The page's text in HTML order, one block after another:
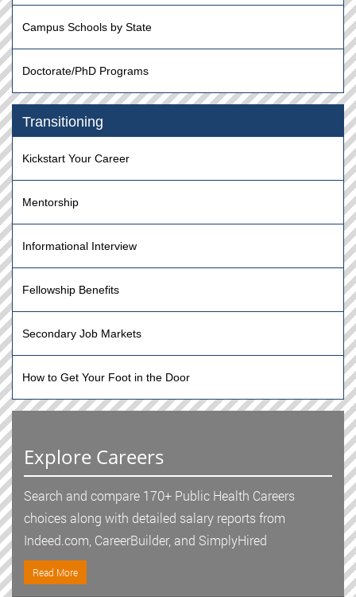
Campus Schools by State
Doctorate/PhD Programs
Transitioning
Kickstart Your Career
Mentorship
Informational Interview
Fellowship Benefits
Secondary Job Markets
How to Get Your Foot in the Door
Explore Careers
Search and compare 170+ Public Health Careers
choices along with detailed salary reports from
Indeed.com, CareerBuilder, and SimplyHired
Read More